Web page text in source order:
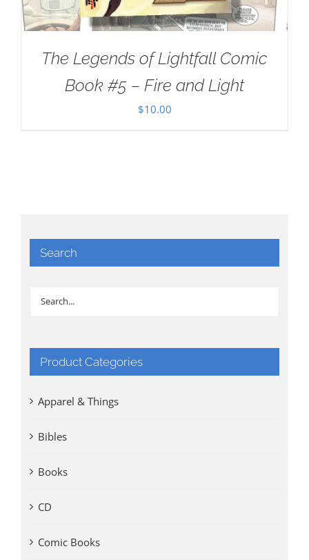
The Legends of Lightfall Comic
Book #5 – Fire and Light
$10.00
Search
Product Categories
Apparel & Things
Bibles
Books
CD
Comic Books